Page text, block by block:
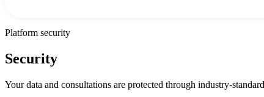
Platform security
Security
Your data and consultations are protected through industry-